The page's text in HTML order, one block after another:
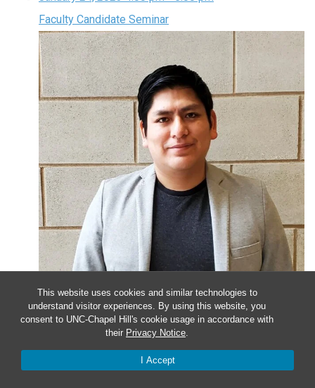
This website uses cookies and similar technologies to
understand visitor experiences. By using this website, you
consent to UNC-Chapel Hill's cookie usage in accordance with
their Privacy Notice.
I Accept
Faculty Candidate Seminar
January 24, 2023 @ 4:00 pm-5:00 pm
Faculty Candidate Seminar
Presenter Christian Cuba-Samaniego, PhD University